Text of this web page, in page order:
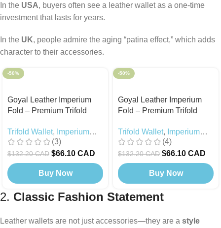
In the USA, buyers often see a leather wallet as a one-time
investment that lasts for years.
In the UK, people admire the aging “patina effect,” which adds
character to their accessories.
-50%
Goyal Leather Imperium
Fold – Premium Trifold
Black
Trifold Wallet, Imperium
Fold, Black Edition
Today's Deals
(3)
$132.20 CAD $66.10 CAD
Buy Now
-50%
Goyal Leather Imperium
Fold – Premium Trifold
Brown
Trifold Wallet, Imperium
Fold, Today's Deals
(4)
$132.20 CAD $66.10 CAD
Buy Now
2. Classic Fashion Statement
Leather wallets are not just accessories—they are a style